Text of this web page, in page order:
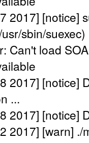
2017] [notice]
sbin/suexec)
Can't load
2017] [notice]
...
2017] [notice]
2017] [warn]